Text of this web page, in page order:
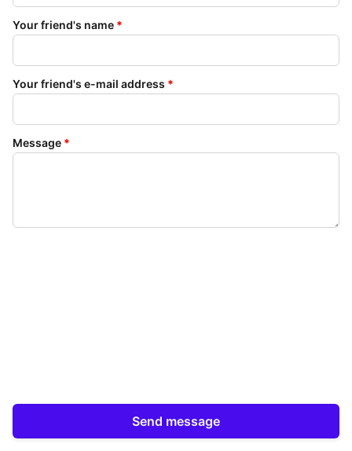
Your friend's name *
Your friend's e-mail address *
Message *
Send message